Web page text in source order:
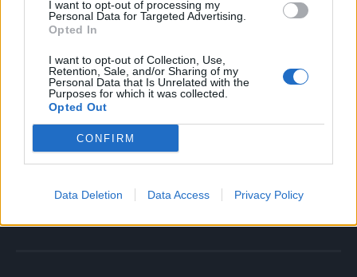
I want to opt-out of processing my
Personal Data for Targeted Advertising.
Opted In
I want to opt-out of Collection, Use,
Retention, Sale, and/or Sharing of my
Personal Data that Is Unrelated with the
Purposes for which it was collected.
Opted Out
CONFIRM
Data Deletion Data Access Privacy Policy
snalažljivosti u stresnim situacijama kod starijih osoba.
Zaključak istraživanja je da raspored putnika ima veliki
uticaj na bezbednost, pa bi aviokompanije mogle da
unaprede procedure – od planiranja sedenja do posebnih
bezbednosnih uputstava – kako bi se evakuacija ubrzala
bez narušavanja efikasnosti letova.